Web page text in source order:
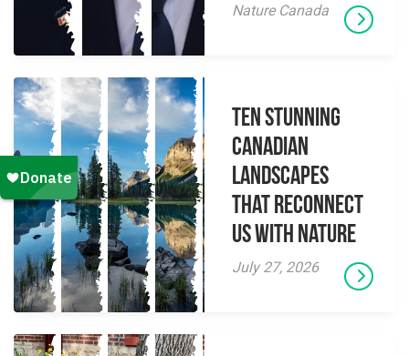
Nature Canada
Ten Stunning
Canadian
Landscapes
That Reconnect
Us With Nature
July 27, 2026